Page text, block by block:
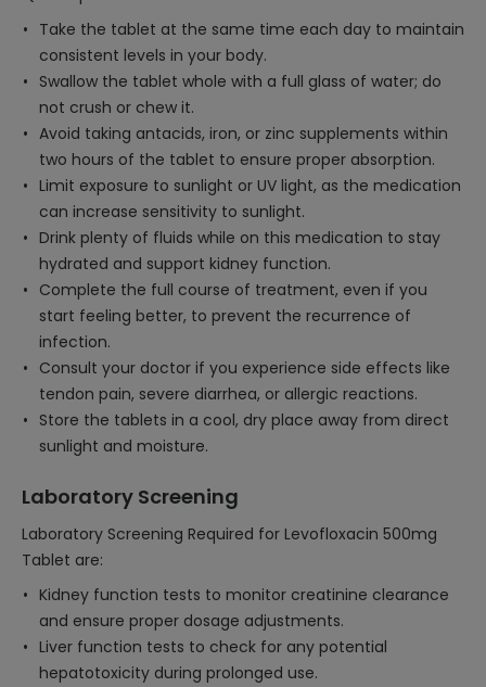
Take the tablet at the same time each day to maintain
consistent levels in your body.
Swallow the tablet whole with a full glass of water; do
not crush or chew it.
Avoid taking antacids, iron, or zinc supplements within
two hours of the tablet to ensure proper absorption.
Limit exposure to sunlight or UV light, as the medication
can increase sensitivity to sunlight.
Drink plenty of fluids while on this medication to stay
hydrated and support kidney function.
Complete the full course of treatment, even if you
start feeling better, to prevent the recurrence of
infection.
Consult your doctor if you experience side effects like
tendon pain, severe diarrhea, or allergic reactions.
Store the tablets in a cool, dry place away from direct
sunlight and moisture.
Laboratory Screening
Laboratory Screening Required for Levofloxacin 500mg
Tablet are:
Kidney function tests to monitor creatinine clearance
and ensure proper dosage adjustments.
Liver function tests to check for any potential
hepatotoxicity during prolonged use.